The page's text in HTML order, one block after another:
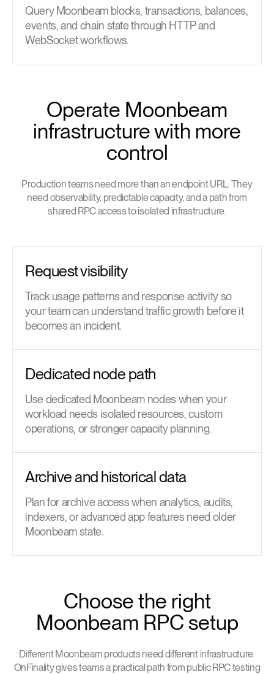
Query Moonbeam blocks, transactions, balances,
events, and chain state through HTTP and
WebSocket workflows.
Operate Moonbeam
infrastructure with more
control
Production teams need more than an endpoint URL. They
need observability, predictable capacity, and a path from
shared RPC access to isolated infrastructure.
Request visibility
Track usage patterns and response activity so
your team can understand traffic growth before it
becomes an incident.
Dedicated node path
Use dedicated Moonbeam nodes when your
workload needs isolated resources, custom
operations, or stronger capacity planning.
Archive and historical data
Plan for archive access when analytics, audits,
indexers, or advanced app features need older
Moonbeam state.
Choose the right
Moonbeam RPC setup
Different Moonbeam products need different infrastructure.
OnFinality gives teams a practical path from public RPC testing